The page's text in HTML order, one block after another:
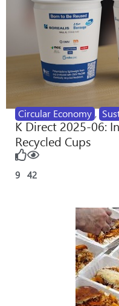
Circular Economy ,
K Direct 2025-06:
Recycled Cups
9 42